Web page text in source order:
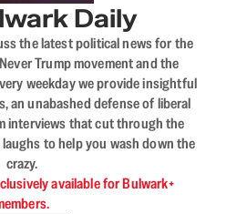
Daily
the latest political news for the
Trump movement and the
weekday we provide insightful
an unabashed defense of liberal
interviews that cut through the
to help you wash down the
crazy.
available for Bulwark+